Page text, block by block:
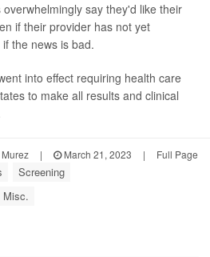
say they'd like their
if their provider has not yet
the news is bad.
into effect requiring health care
to make all results and clinical
| March 21, 2023 | Full Page
Screening
Misc.